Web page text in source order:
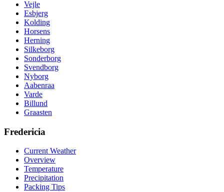
Vejle
Esbjerg
Kolding
Horsens
Herning
Silkeborg
Sonderborg
Svendborg
Nyborg
Aabenraa
Varde
Billund
Graasten
Fredericia
Current Weather
Overview
Temperature
Precipitation
Packing Tips